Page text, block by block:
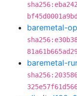
baremetal-
baremetal-